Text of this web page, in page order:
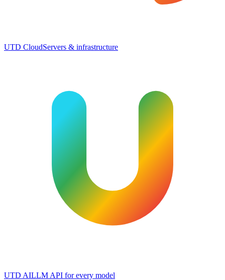
UTD CloudServers & infrastructure
UTD AILLM API for every model